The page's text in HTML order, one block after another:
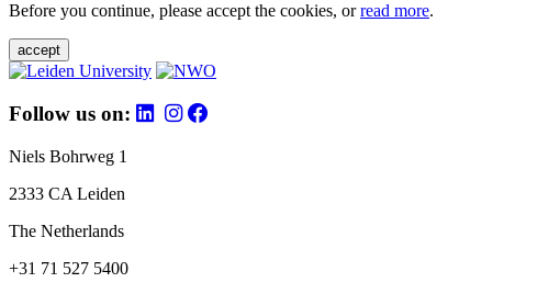
Before you continue, please accept the cookies, orread more.
accept
Follow us on:
Niels Bohrweg 1
2333 CA Leiden
The Netherlands
+31 71 527 5400